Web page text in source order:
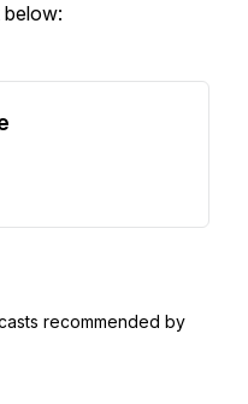
below:
recommended by